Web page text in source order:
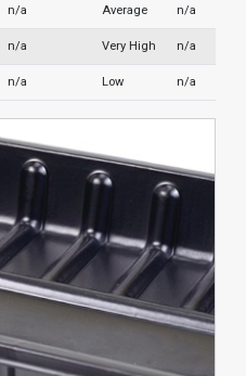
n/a Average n/a
n/a Very High n/a
n/a Low n/a